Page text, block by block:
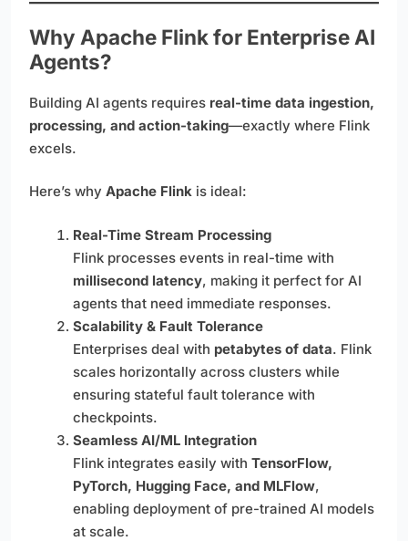
Why Apache Flink for Enterprise AI
Agents?
Building AI agents requires real-time data ingestion,
processing, and action-taking—exactly where Flink
excels.
Here’s why Apache Flink is ideal:
Real-Time Stream Processing
Flink processes events in real-time with
millisecond latency, making it perfect for AI
agents that need immediate responses.
Scalability & Fault Tolerance
Enterprises deal with petabytes of data. Flink
scales horizontally across clusters while
ensuring stateful fault tolerance with
checkpoints.
Seamless AI/ML Integration
Flink integrates easily with TensorFlow,
PyTorch, Hugging Face, and MLFlow,
enabling deployment of pre-trained AI models
at scale.